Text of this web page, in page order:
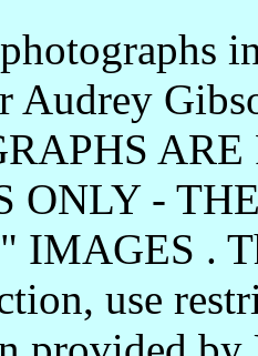
Audrey
ONLY -
IMAGES .
use